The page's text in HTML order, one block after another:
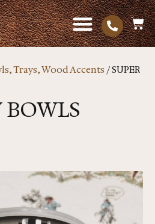
Trays, Wood Accents/ SUPER
BOWLS